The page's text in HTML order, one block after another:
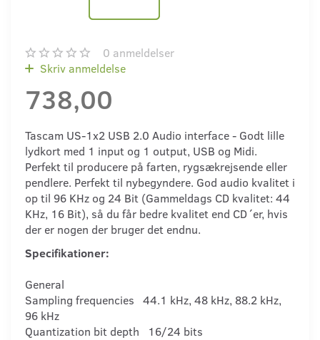
0 anmeldelser
Skriv anmeldelse
738,00
Tascam US-1x2 USB 2.0 Audio interface - Godt lille
lydkort med 1 input og 1 output, USB og Midi.
Perfekt til producere på farten, rygsækrejsende eller
pendlere. Perfekt til nybegyndere. God audio kvalitet i
op til 96 KHz og 24 Bit (Gammeldags CD kvalitet: 44
KHz, 16 Bit), så du får bedre kvalitet end CD´er, hvis
der er nogen der bruger det endnu.
Specifikationer:
General
Sampling frequencies 44.1 kHz, 48 kHz, 88.2 kHz,
96 kHz
Quantization bit depth 16/24 bits